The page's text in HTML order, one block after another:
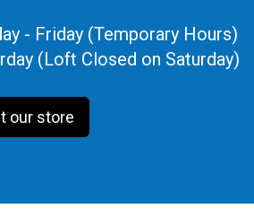
- Friday (Temporary Hours)
(Loft Closed on Saturday)
our store